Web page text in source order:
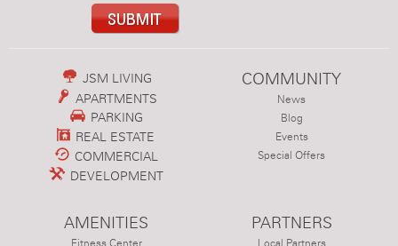
JSM LIVING
APARTMENTS
PARKING
REAL ESTATE
COMMERCIAL
DEVELOPMENT
COMMUNITY
News
Blog
Events
Special Offers
AMENITIES PARTNERS